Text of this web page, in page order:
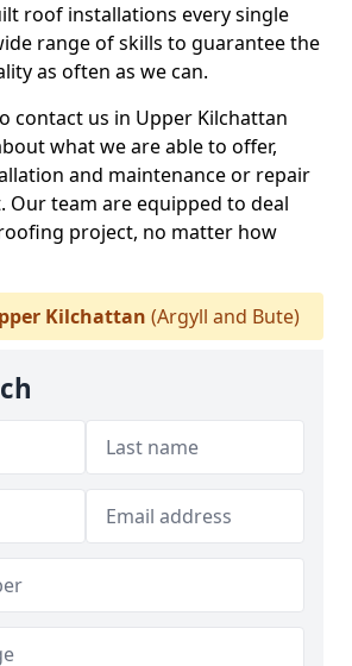
roof installations every single
range of skills to guarantee the
as often as we can.
contact us in Upper Kilchattan
what we are able to offer,
and maintenance or repair
Our team are equipped to deal
project, no matter how
Kilchattan (Argyll and Bute)